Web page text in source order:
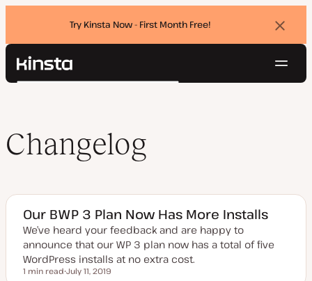
Try Kinsta Now - First Month Free!
Kinsta®
Resources
Contact
Search
Changelog
Our BWP 3 Plan Now Has More Installs
We’ve heard your feedback and are happy to
announce that our WP 3 plan now has a total of five
WordPress installs at no extra cost.
Reading time
1 min read July 11, 2019